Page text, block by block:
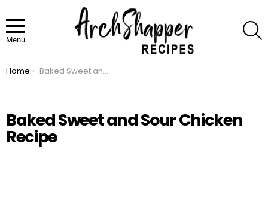
Menu
You are here:
Home Baked Sweet and Sour Chicken Recipe
Baked Sweet and Sour Chicken
Recipe